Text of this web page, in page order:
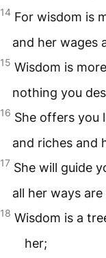
14 For wisdom is
and her wages
15 Wisdom is
nothing you
16 She offers you
and riches and
17 She will guide
all her ways
18 Wisdom is a
her;